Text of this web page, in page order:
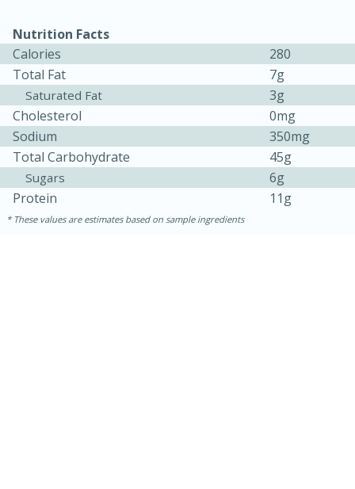
Nutrition Facts
Calories
280
Total Fat
7g
Saturated Fat
3g
Cholesterol
0mg
Sodium
350mg
Total Carbohydrate
45g
Sugars
6g
Protein
11g
These values are estimates based on sample ingredients